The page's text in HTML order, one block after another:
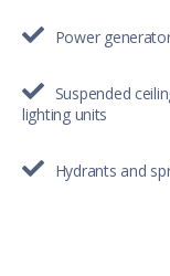
Power
Suspended
lighting units
Hydrants and